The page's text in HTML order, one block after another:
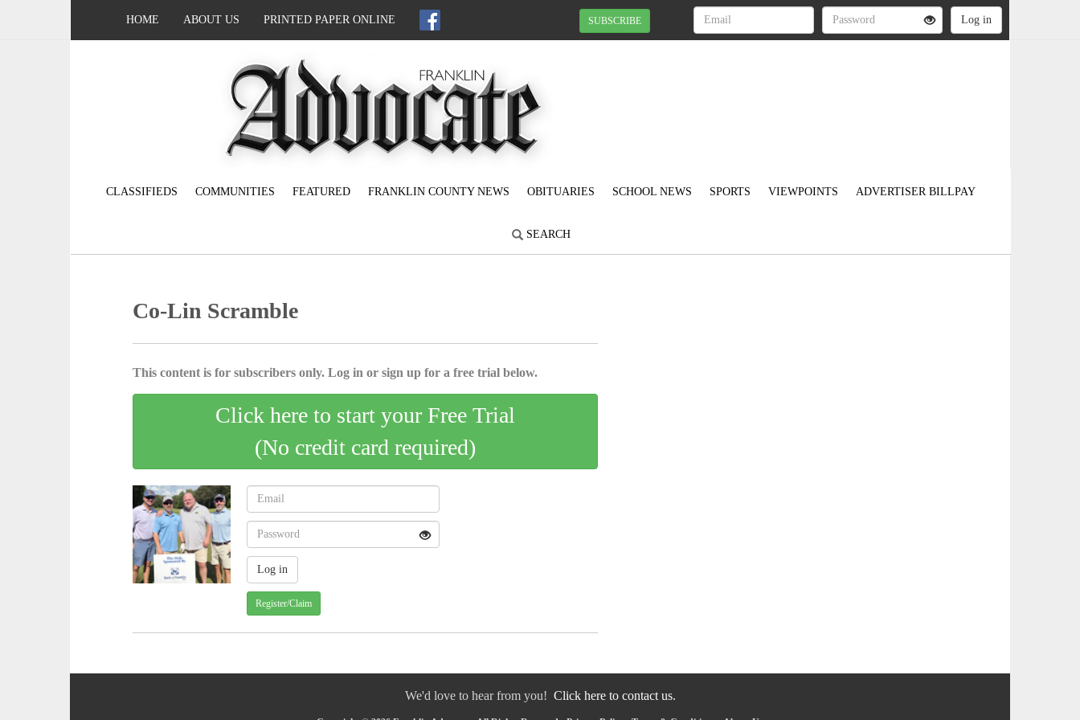
HOME ABOUT US PRINTED PAPER ONLINE SUBSCRIBE
CLASSIFIEDS COMMUNITIES FEATURED FRANKLIN COUNTY NEWS OBITUARIES SCHOOL NEWS SPORTS VIEWPOINTS ADVERTISER BILLPAY
SEARCH
Co-Lin Scramble
This content is for subscribers only. Log in or sign up for a free trial below.
Click here to start your Free Trial
(No credit card required)
Register/Claim
We'd love to hear from you! Click here to contact us.